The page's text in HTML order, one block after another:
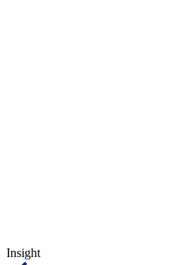
Insight